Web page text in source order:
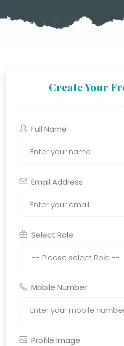
Create Your
Full Name
Email Address
Select Role
Mobile Number
Profile Image